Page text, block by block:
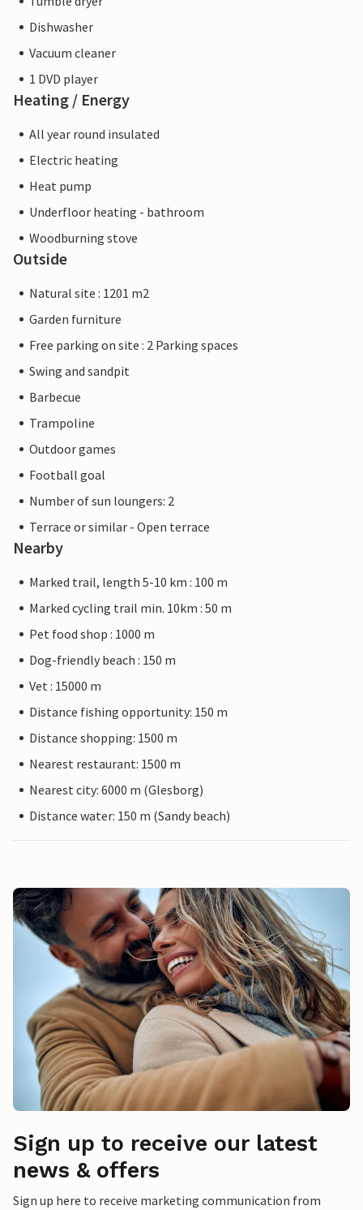
Dishwasher
Vacuum cleaner
1 DVD player
Heating / Energy
All year round insulated
Electric heating
Heat pump
Underfloor heating - bathroom
Woodburning stove
Outside
Natural site : 1201 m2
Garden furniture
Free parking on site : 2 Parking spaces
Swing and sandpit
Barbecue
Trampoline
Outdoor games
Football goal
Number of sun loungers: 2
Terrace or similar - Open terrace
Nearby
Marked trail, length 5-10 km : 100 m
Marked cycling trail min. 10km : 50 m
Pet food shop : 1000 m
Dog-friendly beach : 150 m
Vet : 15000 m
Distance fishing opportunity: 150 m
Distance shopping: 1500 m
Nearest restaurant: 1500 m
Nearest city: 6000 m (Glesborg)
Distance water: 150 m (Sandy beach)
Sign up to receive our latest
news & offers
Sign up here to receive marketing communication from